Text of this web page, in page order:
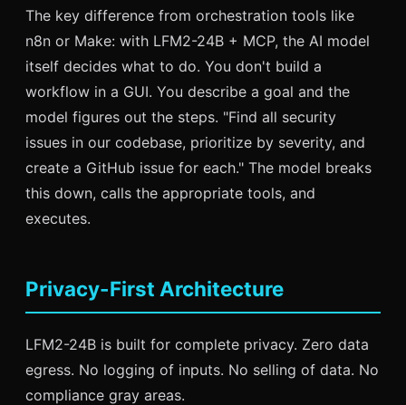
The key difference from orchestration tools like
n8n or Make: with LFM2-24B + MCP, the AI model
itself decides what to do. You don't build a
workflow in a GUI. You describe a goal and the
model figures out the steps. "Find all security
issues in our codebase, prioritize by severity, and
create a GitHub issue for each." The model breaks
this down, calls the appropriate tools, and
executes.
Privacy-First Architecture
LFM2-24B is built for complete privacy. Zero data
egress. No logging of inputs. No selling of data. No
compliance gray areas.